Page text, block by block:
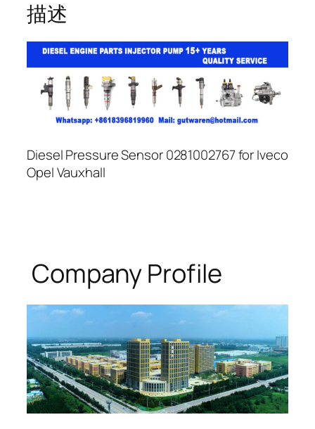
描述
Diesel Pressure Sensor 0281002767 for Iveco
Opel Vauxhall
Company Profile